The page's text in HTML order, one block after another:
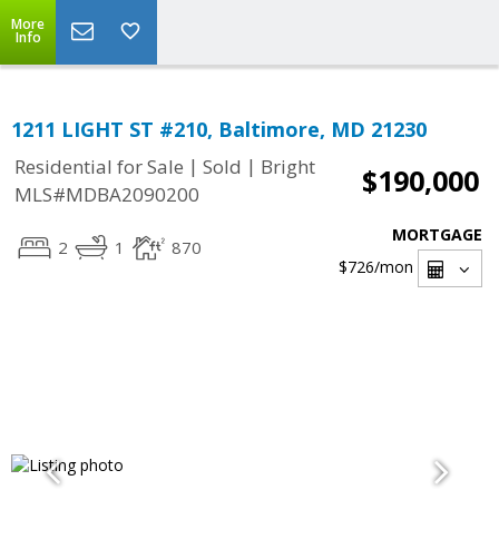
More
Info
1211 LIGHT ST #210, Baltimore, MD 21230
Residential for Sale | Sold | Bright
MLS#MDBA2090200
$190,000
2 1 870
MORTGAGE
$726/mon